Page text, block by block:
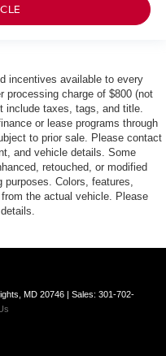
incentives available to every
processing charge of $800 (not
include taxes, tags, and title.
or lease programs through
to prior sale. Please contact
and vehicle details. Some
retouched, or modified
purposes. Colors, features,
the actual vehicle. Please
MD 20746 | Sales: 301-702-